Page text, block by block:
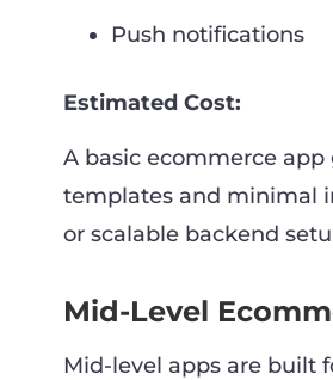
Push notifications
Estimated Cost:
A basic ecommerce app
templates and minimal
or scalable backend
Mid-Level
Mid-level apps are built